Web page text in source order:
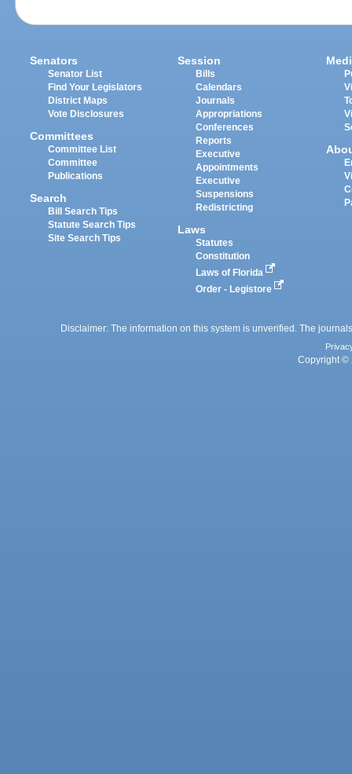
Senators
Senator List
Find Your Legislators
District Maps
Vote Disclosures
Committees
Committee List
Committee
Publications
Search
Bill Search Tips
Statute Search Tips
Site Search Tips
Session
Bills
Calendars
Journals
Appropriations
Conferences
Reports
Executive
Appointments
Executive
Suspensions
Redistricting
Laws
Statutes
Constitution
Laws of Florida
Order - Legistore
Disclaimer: The information on this system is unverified. The
Copyright ©